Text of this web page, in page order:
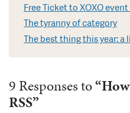
Free Ticket to XOXO
The tyranny of category
The best thing this year: a
9 Responses to
RSS”